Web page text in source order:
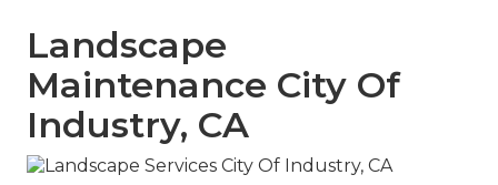
Landscape
Maintenance City Of
Industry, CA